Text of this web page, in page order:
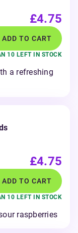
£4.75
ADD TO CART
10 LEFT IN STOCK
a refreshing
£4.75
ADD TO CART
10 LEFT IN STOCK
raspberries